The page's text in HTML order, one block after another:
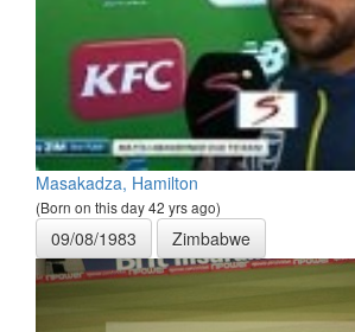
Masakadza, Hamilton
(Born on this day 42 yrs ago)
09/08/1983 Zimbabwe